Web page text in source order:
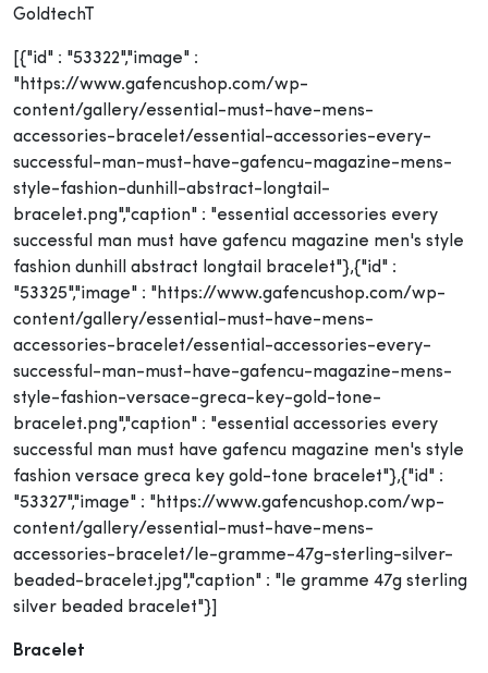
GoldtechT
[{"id" : "53322","image" :
"https://www.gafencushop.com/wp-
content/gallery/essential-must-have-mens-
accessories-bracelet/essential-accessories-every-
successful-man-must-have-gafencu-magazine-mens-
style-fashion-dunhill-abstract-longtail-
bracelet.png","caption" : "essential accessories every
successful man must have gafencu magazine men's style
fashion dunhill abstract longtail bracelet"},{"id" :
"53325","image" : "https://www.gafencushop.com/wp-
content/gallery/essential-must-have-mens-
accessories-bracelet/essential-accessories-every-
successful-man-must-have-gafencu-magazine-mens-
style-fashion-versace-greca-key-gold-tone-
bracelet.png","caption" : "essential accessories every
successful man must have gafencu magazine men's style
fashion versace greca key gold-tone bracelet"},{"id" :
"53327","image" : "https://www.gafencushop.com/wp-
content/gallery/essential-must-have-mens-
accessories-bracelet/le-gramme-47g-sterling-silver-
beaded-bracelet.jpg","caption" : "le gramme 47g sterling
silver beaded bracelet"}]
Bracelet